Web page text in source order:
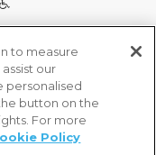
to measure
our
personalised
button on the
For more
Policy